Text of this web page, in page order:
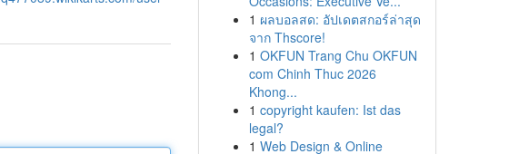
1 ผลบอลสด: อัปเดตสกอร์ล่าสุด
จาก Thscore!
1 OKFUN Trang Chu OKFUN
com Chinh Thuc 2026
Khong...
1 copyright kaufen: Ist das
legal?
1 Web Design & Online